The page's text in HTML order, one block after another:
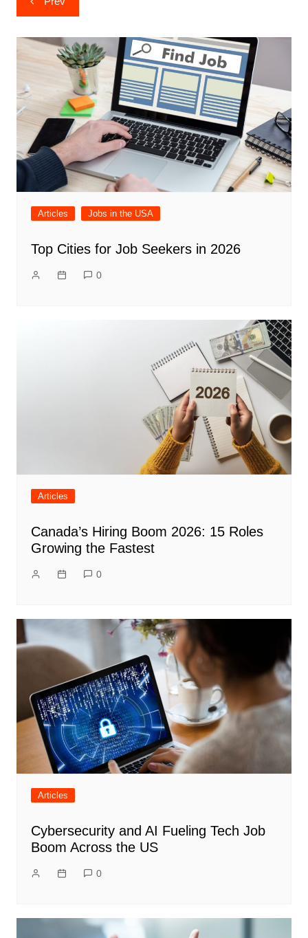
navigation
Articles Jobs in the USA
Top Cities for Job Seekers in 2026
0
Articles
Canada’s Hiring Boom 2026: 15 Roles
Growing the Fastest
0
Articles
Cybersecurity and AI Fueling Tech Job
Boom Across the US
0